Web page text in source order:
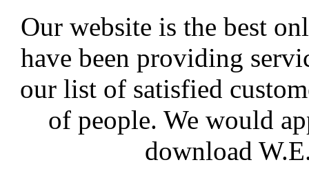
Our website is the best
have been providing
our list of satisfied
of people. We would
download